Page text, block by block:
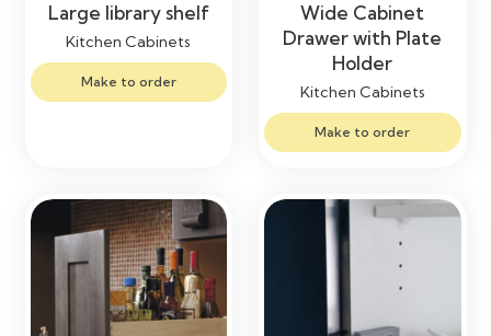
Large library shelf
Kitchen Cabinets
Make to order
Wide Cabinet
Drawer with Plate
Holder
Kitchen Cabinets
Make to order